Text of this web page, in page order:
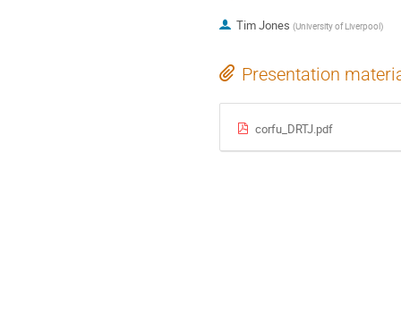
Tim Jones (University of Liverpool)
Presentation
corfu_DRTJ.pdf